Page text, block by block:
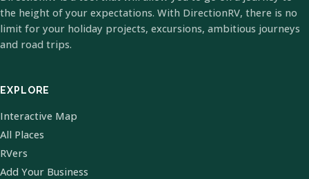
the height of your expectations. With DirectionRV, there is no
limit for your holiday projects, excursions, ambitious journeys
and road trips.
EXPLORE
Interactive Map
All Places
RVers
Add Your Business